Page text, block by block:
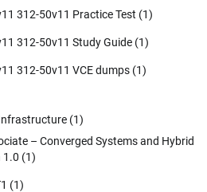
312-50v11 Practice Test (1)
312-50v11 Study Guide (1)
312-50v11 VCE dumps (1)
(1)
– Converged Systems and Hybrid
1.0 (1)
(1)